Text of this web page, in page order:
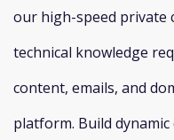
our high-speed private
technical knowledge
content, emails, and
platform. Build